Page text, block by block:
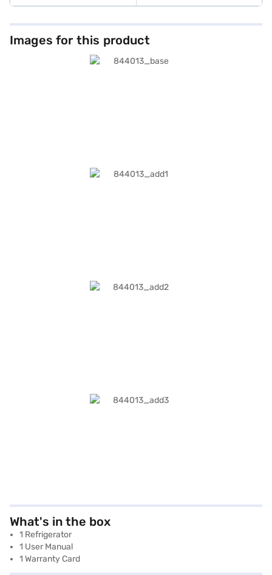
Images for this product
What's in the box
1 Refrigerator
1 User Manual
1 Warranty Card